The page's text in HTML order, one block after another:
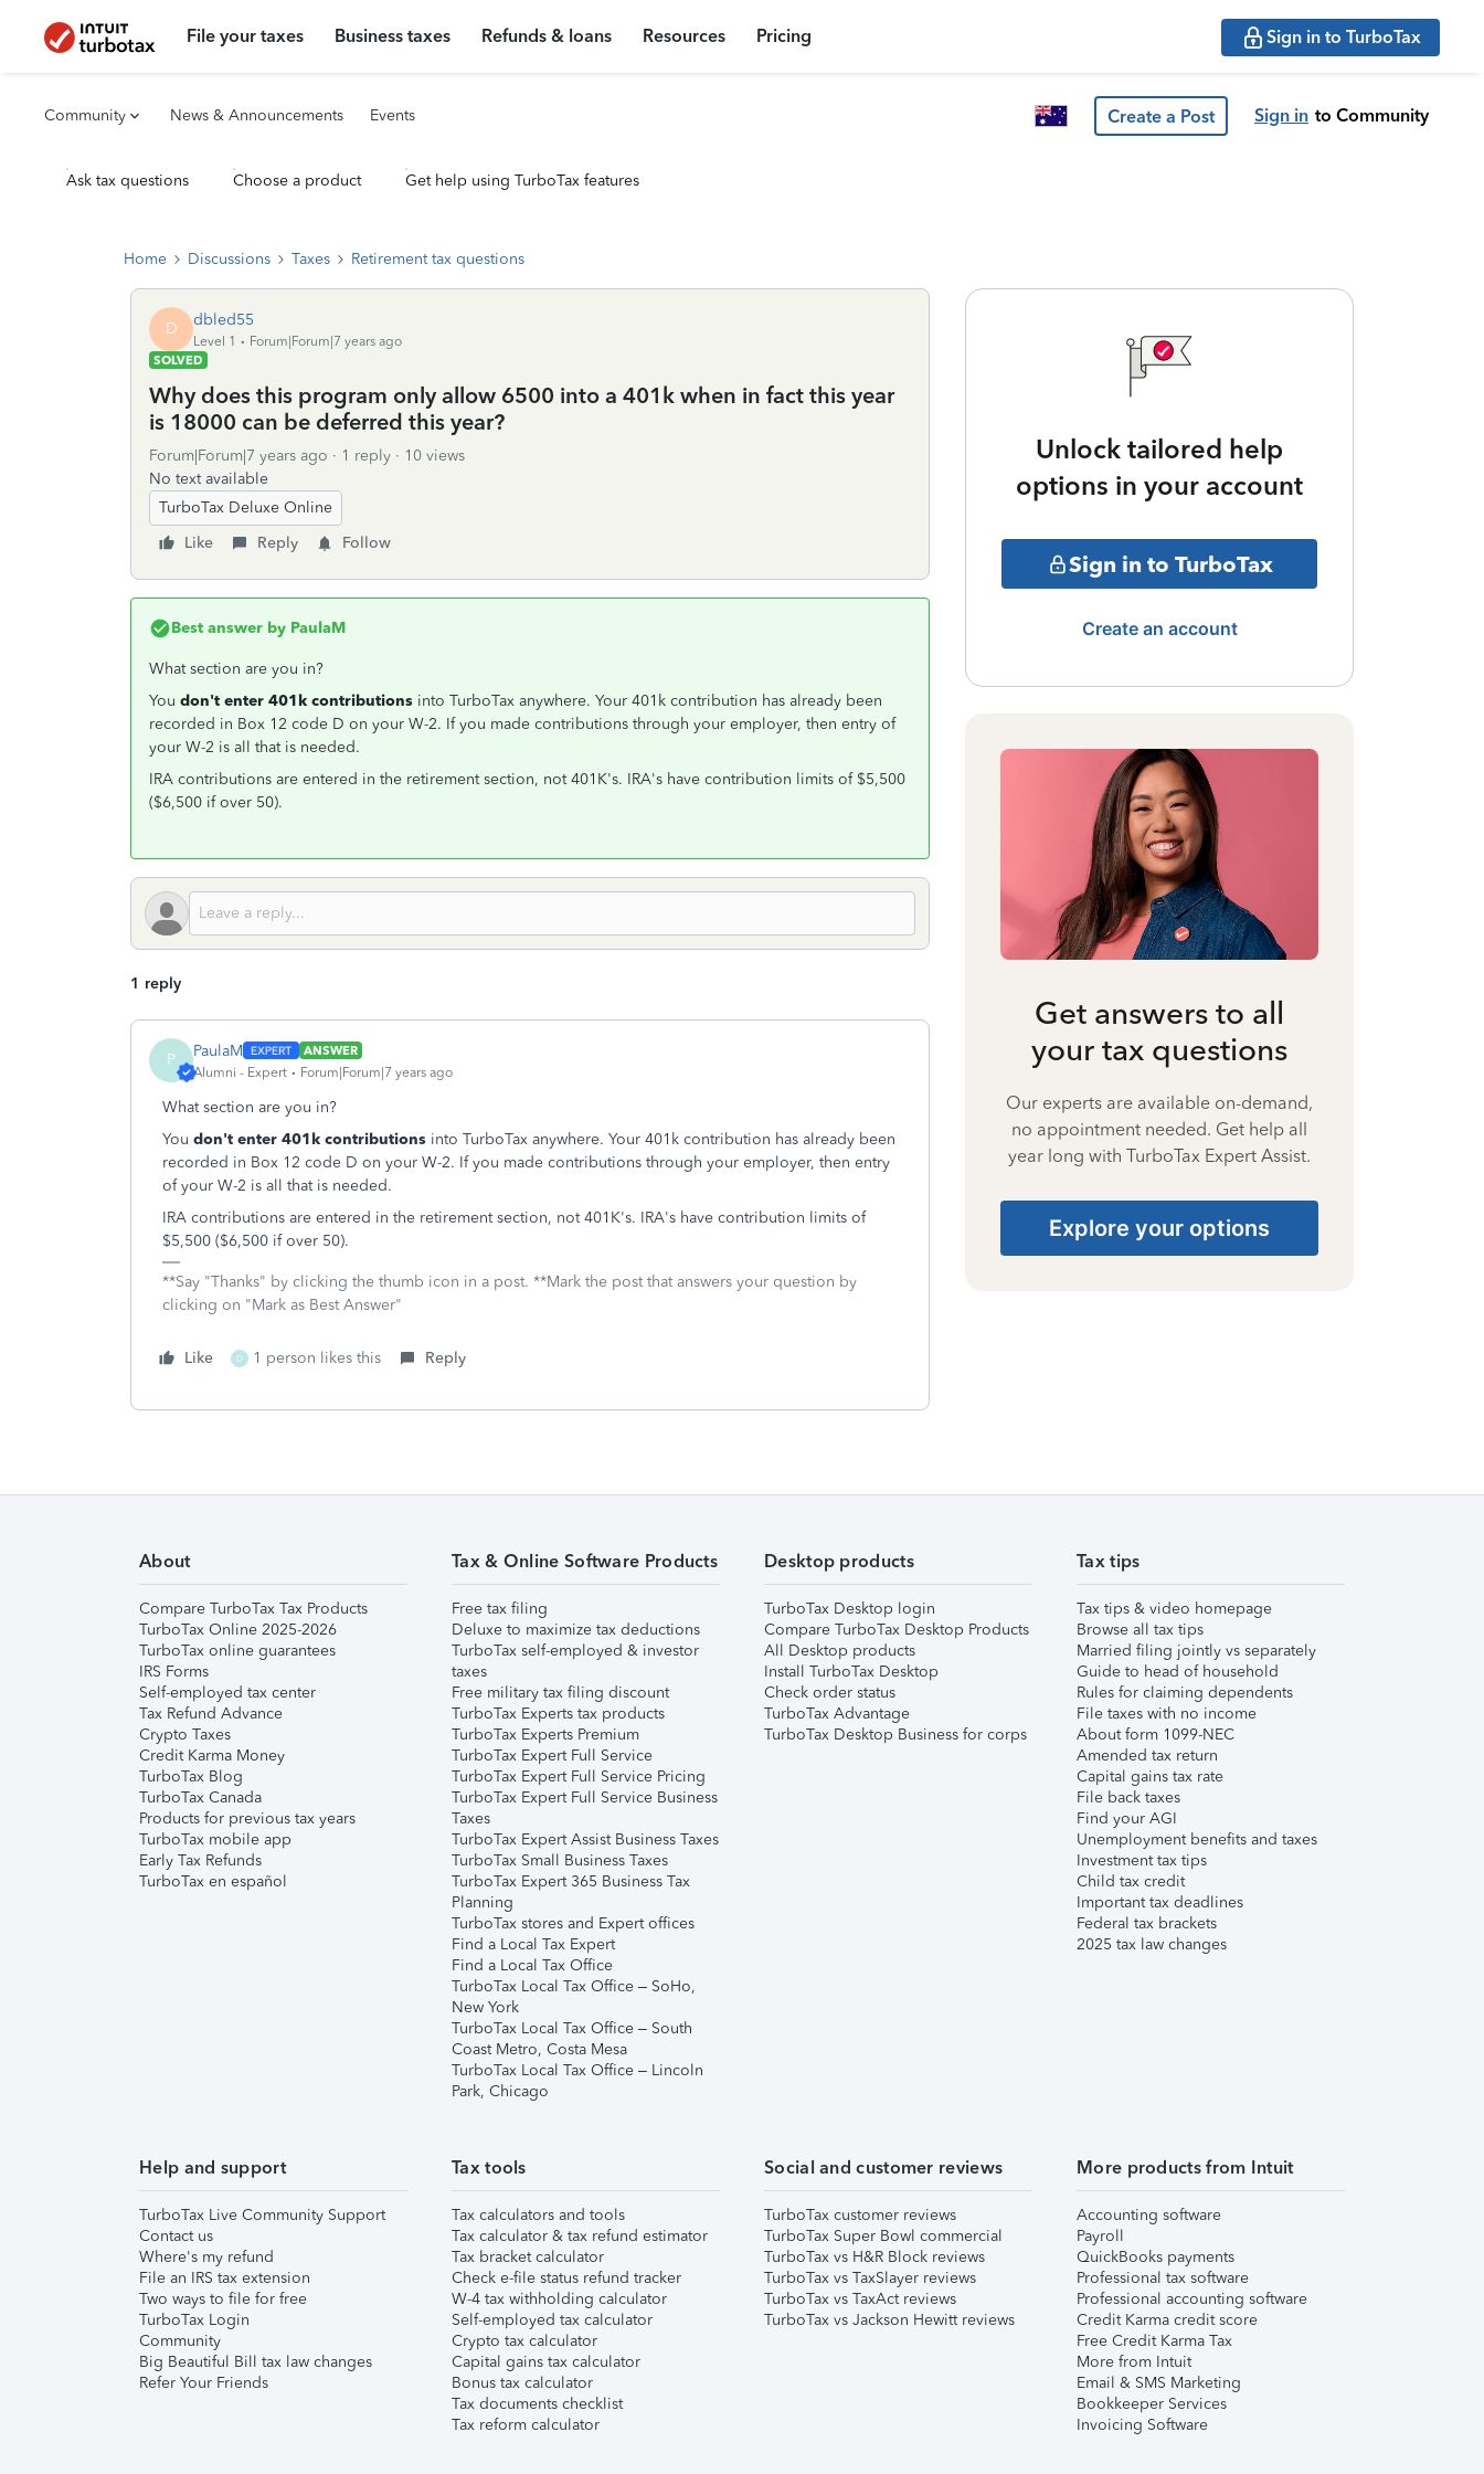
File your taxes Business taxes Refunds & loans Resources Pricing Sign in to TurboTax
Community News & Announcements Events Create a Post Sign in to Community
Ask tax questions Choose a product Get help using TurboTax features
Home Discussions Taxes Retirement tax questions
D dbled55
Level 1
Forum|Forum|7 years ago
SOLVED
Why does this program only allow 6500 into a 401k when in fact this year
is 18000 can be deferred this year?
Forum|Forum|7 years ago 1 reply
10 views
No text available
TurboTax Deluxe Online
Like
Reply Follow
Best answer by PaulaM
What section are you in?
You don't enter 401k contributions into TurboTax anywhere. Your 401k contribution has already been
recorded in Box 12 code D on your W-2. If you made contributions through your employer, then entry of
your W-2 is all that is needed.
IRA contributions are entered in the retirement section, not 401K's. IRA's have contribution limits of $5,500
($6,500 if over 50).
1 reply
P PaulaM
ANSWER
Alumni - Expert
Forum|Forum|7 years ago
What section are you in?
You don't enter 401k contributions into TurboTax anywhere. Your 401k contribution has already been
recorded in Box 12 code D on your W-2. If you made contributions through your employer, then entry
of your W-2 is all that is needed.
IRA contributions are entered in the retirement section, not 401K's. IRA's have contribution limits of
$5,500 ($6,500 if over 50).
**Say "Thanks" by clicking the thumb icon in a post. **Mark the post that answers your question by
clicking on "Mark as Best Answer"
Like D 1 person likes this Reply
Unlock tailored help
options in your account
Sign in to TurboTax
Create an account
Get answers to all
your tax questions
Our experts are available on-demand,
no appointment needed. Get help all
year long with TurboTax Expert Assist.
Explore your options
About
Compare TurboTax Tax Products
TurboTax Online 2025-2026
TurboTax online guarantees
IRS Forms
Self-employed tax center
Tax Refund Advance
Crypto Taxes
Credit Karma Money
TurboTax Blog
TurboTax Canada
Products for previous tax years
TurboTax mobile app
Early Tax Refunds
TurboTax en español
Tax & Online Software Products
Free tax filing
Deluxe to maximize tax deductions
TurboTax self-employed & investor
taxes
Free military tax filing discount
TurboTax Experts tax products
TurboTax Experts Premium
TurboTax Expert Full Service
TurboTax Expert Full Service Pricing
TurboTax Expert Full Service Business
Taxes
TurboTax Expert Assist Business Taxes
TurboTax Small Business Taxes
TurboTax Expert 365 Business Tax
Planning
TurboTax stores and Expert offices
Find a Local Tax Expert
Find a Local Tax Office
TurboTax Local Tax Office – SoHo,
New York
TurboTax Local Tax Office – South
Coast Metro, Costa Mesa
TurboTax Local Tax Office – Lincoln
Park, Chicago
Desktop products
TurboTax Desktop login
Compare TurboTax Desktop Products
All Desktop products
Install TurboTax Desktop
Check order status
TurboTax Advantage
TurboTax Desktop Business for corps
Tax tips
Tax tips & video homepage
Browse all tax tips
Married filing jointly vs separately
Guide to head of household
Rules for claiming dependents
File taxes with no income
About form 1099-NEC
Amended tax return
Capital gains tax rate
File back taxes
Find your AGI
Unemployment benefits and taxes
Investment tax tips
Child tax credit
Important tax deadlines
Federal tax brackets
2025 tax law changes
Help and support
TurboTax Live Community Support
Contact us
Where's my refund
File an IRS tax extension
Two ways to file for free
TurboTax Login
Community
Big Beautiful Bill tax law changes
Refer Your Friends
Tax tools
Tax calculators and tools
Tax calculator & tax refund estimator
Tax bracket calculator
Check e-file status refund tracker
W-4 tax withholding calculator
Self-employed tax calculator
Crypto tax calculator
Capital gains tax calculator
Bonus tax calculator
Tax documents checklist
Tax reform calculator
Social and customer reviews
TurboTax customer reviews
TurboTax Super Bowl commercial
TurboTax vs H&R Block reviews
TurboTax vs TaxSlayer reviews
TurboTax vs TaxAct reviews
TurboTax vs Jackson Hewitt reviews
More products from Intuit
Accounting software
Payroll
QuickBooks payments
Professional tax software
Professional accounting software
Credit Karma credit score
Free Credit Karma Tax
More from Intuit
Email & SMS Marketing
Bookkeeper Services
Invoicing Software